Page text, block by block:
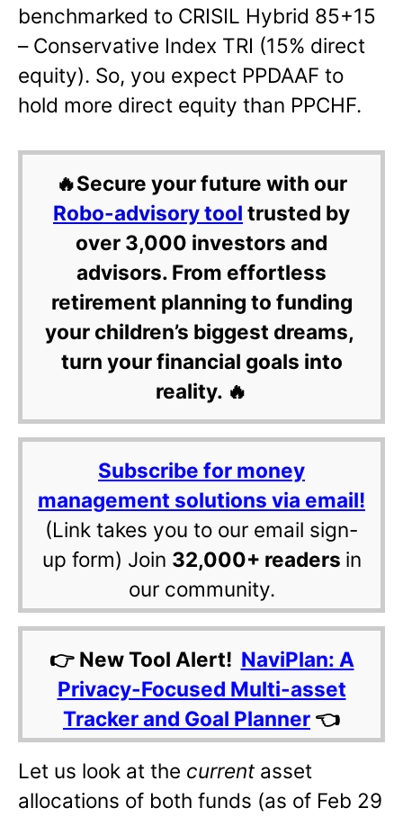
benchmarked to CRISIL Hybrid 85+15
– Conservative Index TRI (15% direct
equity). So, you expect PPDAAF to
hold more direct equity than PPCHF.
🔥Secure your future with our
Robo-advisory tool trusted by
over 3,000 investors and
advisors. From effortless
retirement planning to funding
your children’s biggest dreams,
turn your financial goals into
reality. 🔥
Subscribe for money
management solutions via email!
(Link takes you to our email sign-
up form) Join 32,000+ readers in
our community.
👉 New Tool Alert! NaviPlan: A
Privacy-Focused Multi-asset
Tracker and Goal Planner 👈
Let us look at the current asset
allocations of both funds (as of Feb 29